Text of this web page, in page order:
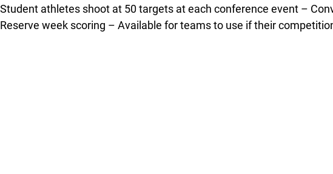
Student athletes shoot at 50 targets at each conference event –
Reserve week scoring – Available for teams to use if their